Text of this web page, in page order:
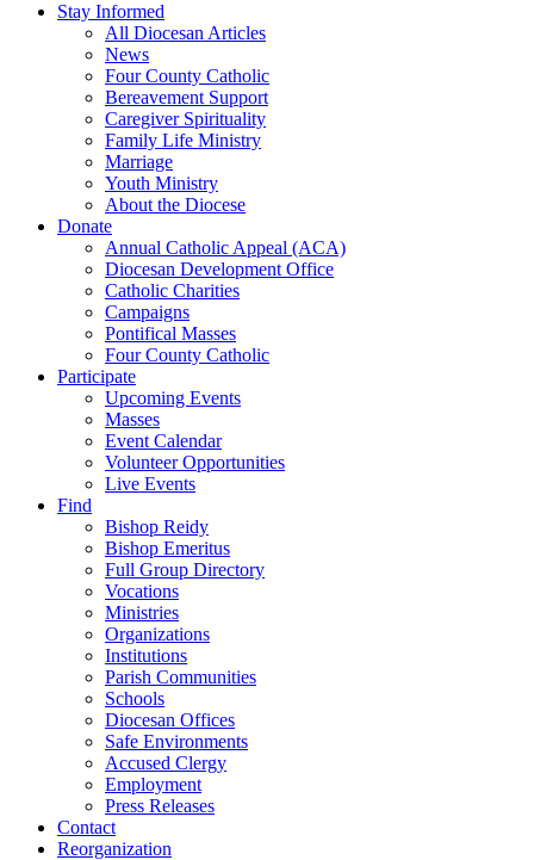
Stay Informed
All Diocesan Articles
News
Four County Catholic
Bereavement Support
Caregiver Spirituality
Family Life Ministry
Marriage
Youth Ministry
About the Diocese
Donate
Annual Catholic Appeal (ACA)
Diocesan Development Office
Catholic Charities
Campaigns
Pontifical Masses
Four County Catholic
Participate
Upcoming Events
Masses
Event Calendar
Volunteer Opportunities
Live Events
Find
Bishop Reidy
Bishop Emeritus
Full Group Directory
Vocations
Ministries
Organizations
Institutions
Parish Communities
Schools
Diocesan Offices
Safe Environments
Accused Clergy
Employment
Press Releases
Contact
Reorganization